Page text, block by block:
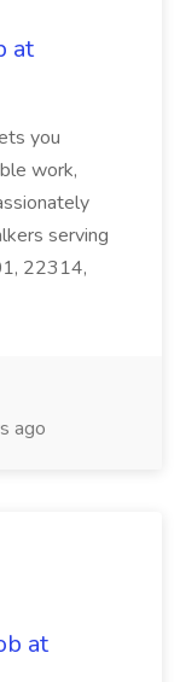
at
you
work,
serving
22314,
ago
at